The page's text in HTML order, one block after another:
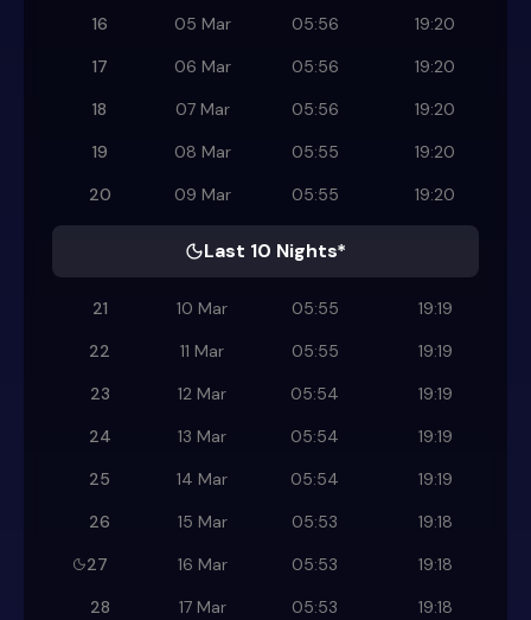
16
05 Mar 05:56
19:20
17
06 Mar 05:56
19:20
18
07 Mar 05:56
19:20
19
08 Mar 05:55
19:20
20
09 Mar 05:55 19:20
Last 10 Nights*
21 10 Mar 05:55
19:19
22
11 Mar 05:55
19:19
23
12 Mar 05:54
19:19
24
13 Mar 05:54
19:19
25
14 Mar 05:54
19:19
26
15 Mar 05:53
19:18
27
16 Mar 05:53
19:18
28
17 Mar 05:53
19:18